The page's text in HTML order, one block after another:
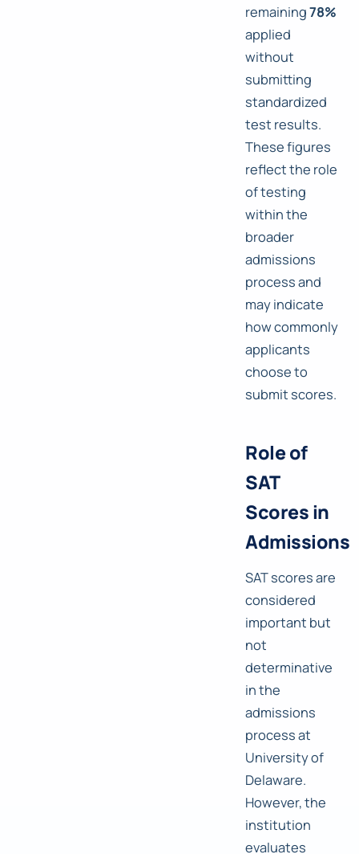
remaining78%
applied
without
submitting
standardized
test results.
These figures
reflect the role
of testing
within the
broader
admissions
process and
may indicate
how commonly
applicants
choose to
submit scores.
Role of
SAT
Scores in
Admissions
SAT scores are
considered
important but
not
determinative
in the
admissions
process at
University of
Delaware.
However, the
institution
evaluates